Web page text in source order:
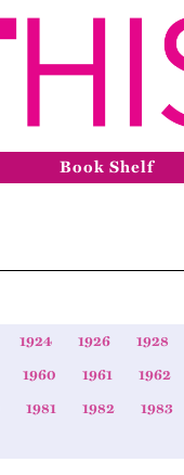
Book Shelf
1924 1926 1928
1960 1961 1962
1981 1982 1983